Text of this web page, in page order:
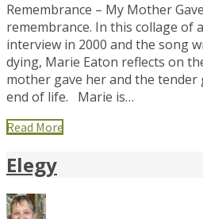
Remembrance – My Mother
remembrance. In this collage of
interview in 2000 and the song
dying, Marie Eaton reflects on
mother gave her and the
end of life. Marie is…
Read More
Elegy